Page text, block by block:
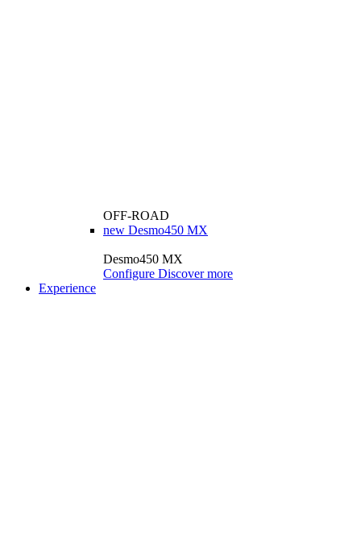
OFF-ROAD
new Desmo450 MX
Desmo450 MX
Configure Discover more
Experience